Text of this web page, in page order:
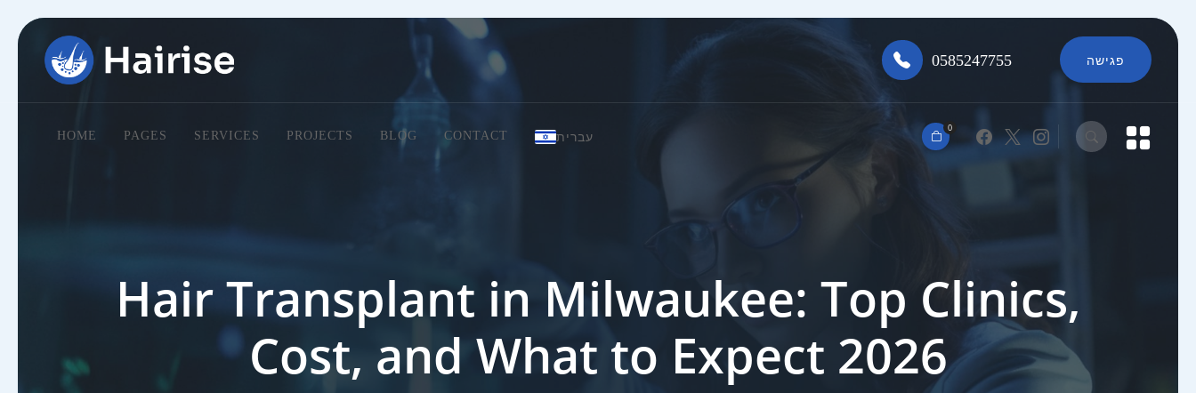
0585247755 פגישה
HOME PAGES SERVICES PROJECTS BLOG CONTACT עברית
0
Hair Transplant in Milwaukee: Top Clinics,
Cost, and What to Expect 2026